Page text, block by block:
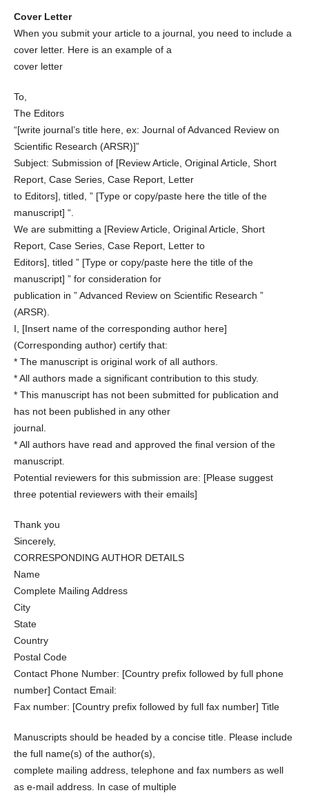
Cover Letter
When you submit your article to a journal, you need to include a
cover letter. Here is an example of a
cover letter
To,
The Editors
“[write journal’s title here, ex: Journal of Advanced Review on
Scientific Research (ARSR)]”
Subject: Submission of [Review Article, Original Article, Short
Report, Case Series, Case Report, Letter
to Editors], titled, ” [Type or copy/paste here the title of the
manuscript] “.
We are submitting a [Review Article, Original Article, Short
Report, Case Series, Case Report, Letter to
Editors], titled ” [Type or copy/paste here the title of the
manuscript] ” for consideration for
publication in ” Advanced Review on Scientific Research ”
(ARSR).
I, [Insert name of the corresponding author here]
(Corresponding author) certify that:
* The manuscript is original work of all authors.
* All authors made a significant contribution to this study.
* This manuscript has not been submitted for publication and
has not been published in any other
journal.
* All authors have read and approved the final version of the
manuscript.
Potential reviewers for this submission are: [Please suggest
three potential reviewers with their emails]
Thank you
Sincerely,
CORRESPONDING AUTHOR DETAILS
Name
Complete Mailing Address
City
State
Country
Postal Code
Contact Phone Number: [Country prefix followed by full phone
number] Contact Email:
Fax number: [Country prefix followed by full fax number] Title
Manuscripts should be headed by a concise title. Please include
the full name(s) of the author(s),
complete mailing address, telephone and fax numbers as well
as e-mail address. In case of multiple